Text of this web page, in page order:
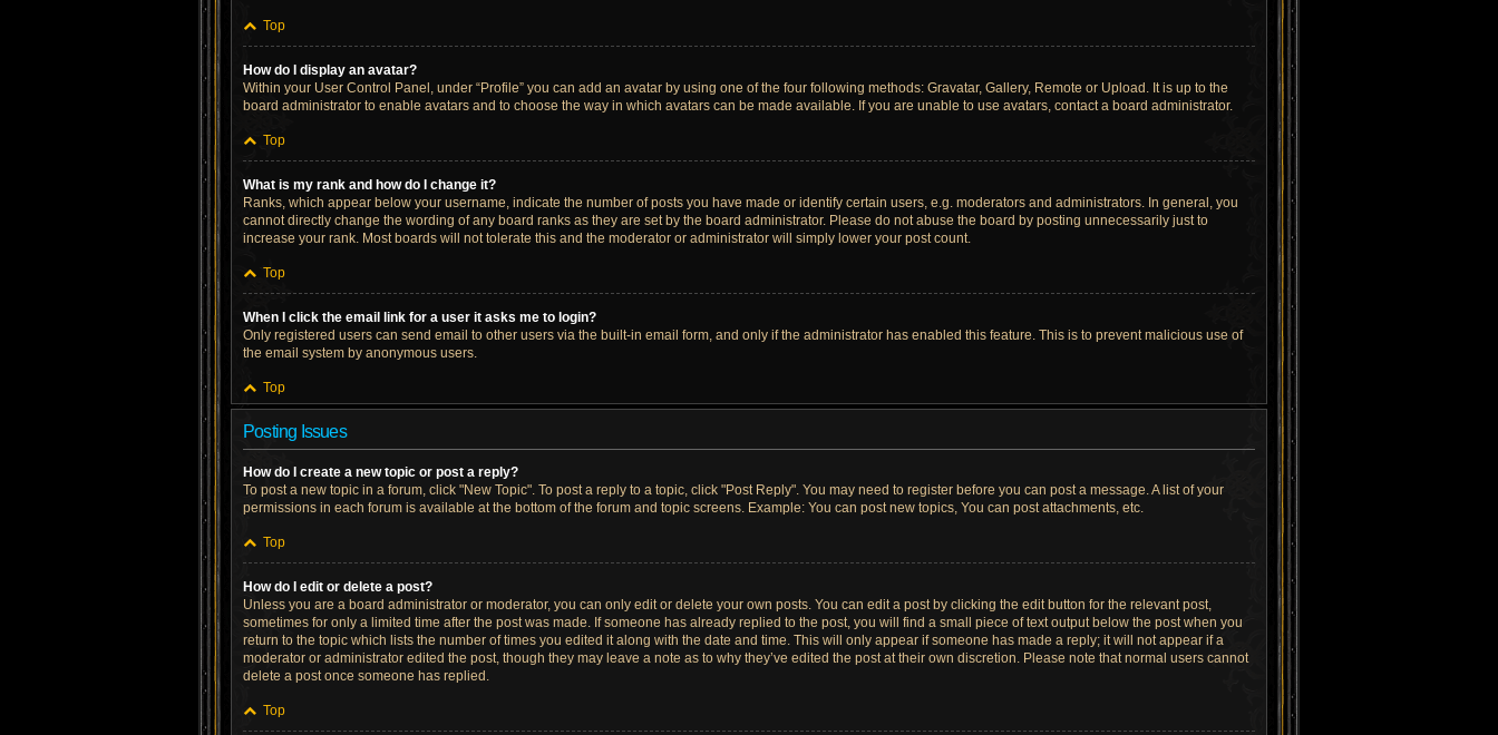
Top
How do I display an avatar?
Within your User Control Panel, under “Profile” you can add an avatar by using one of the four following methods: Gravatar, Gallery, Remote or Upload. It is up to the
board administrator to enable avatars and to choose the way in which avatars can be made available. If you are unable to use avatars, contact a board administrator.
Top
What is my rank and how do I change it?
Ranks, which appear below your username, indicate the number of posts you have made or identify certain users, e.g. moderators and administrators. In general, you
cannot directly change the wording of any board ranks as they are set by the board administrator. Please do not abuse the board by posting unnecessarily just to
increase your rank. Most boards will not tolerate this and the moderator or administrator will simply lower your post count.
Top
When I click the email link for a user it asks me to login?
Only registered users can send email to other users via the built-in email form, and only if the administrator has enabled this feature. This is to prevent malicious use of
the email system by anonymous users.
Top
Posting Issues
How do I create a new topic or post a reply?
To post a new topic in a forum, click "New Topic". To post a reply to a topic, click "Post Reply". You may need to register before you can post a message. A list of your
permissions in each forum is available at the bottom of the forum and topic screens. Example: You can post new topics, You can post attachments, etc.
Top
How do I edit or delete a post?
Unless you are a board administrator or moderator, you can only edit or delete your own posts. You can edit a post by clicking the edit button for the relevant post,
sometimes for only a limited time after the post was made. If someone has already replied to the post, you will find a small piece of text output below the post when you
return to the topic which lists the number of times you edited it along with the date and time. This will only appear if someone has made a reply; it will not appear if a
moderator or administrator edited the post, though they may leave a note as to why they’ve edited the post at their own discretion. Please note that normal users cannot
delete a post once someone has replied.
Top